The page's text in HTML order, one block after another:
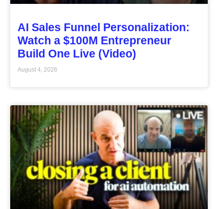
AI Sales Funnel Personalization:
Watch a $100M Entrepreneur
Build One Live (Video)
August 4, 2026